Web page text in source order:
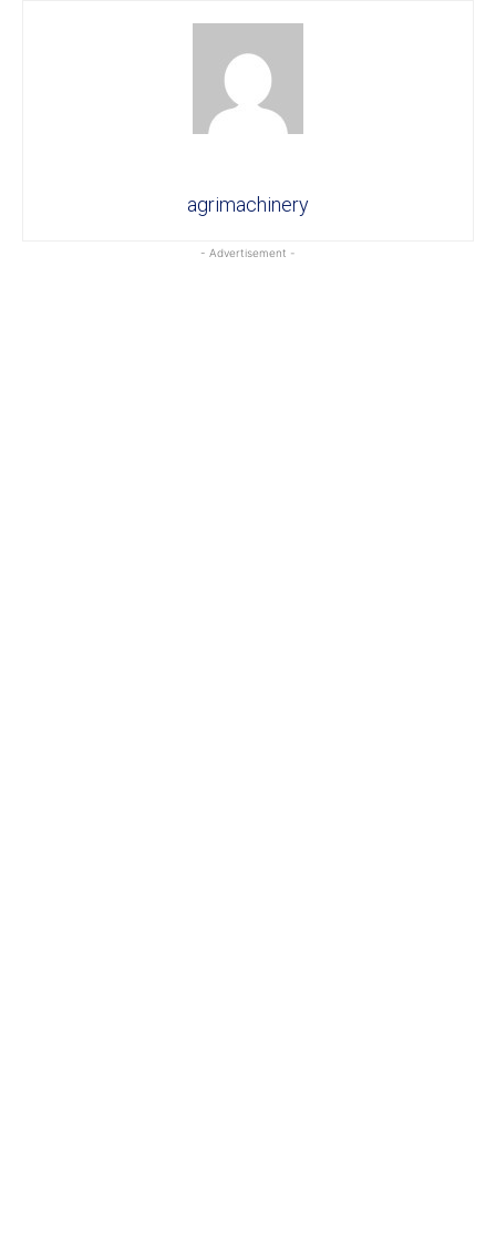
agrimachinery
- Advertisement -